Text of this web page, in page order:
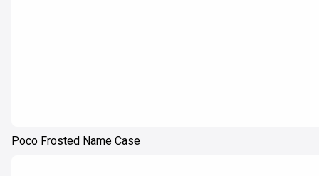
Poco Frosted Name Case